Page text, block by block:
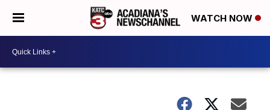
WATCH NOW